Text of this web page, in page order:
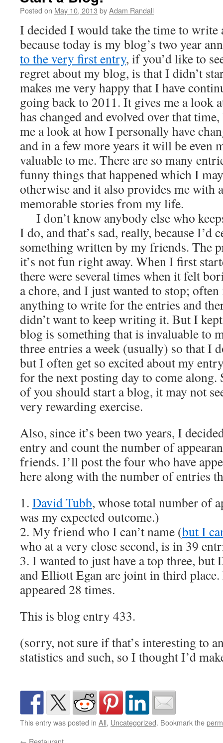
Posted on May 10, 2013 byAdam Randall
I decided I would take the time to write
because today is my blog’s two year
to the very first entry, if you’d like to
regret about my blog, is that I didn’t
makes me very happy that I have
going back to 2011. It gives me a look
has changed and evolved over that
me a look at how I personally have
and in a few more years it will be even
valuable to me. There are so many
funny things that happened which I
otherwise and it also provides me with
memorable stories from my life.
I don’t know anybody else who
I do, and that’s sad, really, because I’d
something written by my friends. The
it’s not fun right away. When I first
there were several times when it felt
a chore, and I just wanted to stop;
anything to write for the entries and
didn’t want to keep writing it. But I
blog is something that is invaluable to
three entries a week (usually) so that I
but I often get so excited about my
for the next posting day to come
of you should start a blog, it may not
very rewarding exercise.
Also, since it’s been two years, I
entry and count the number of
friends. I’ll post the four who have
here along with the number of entries
1. David Tubb, whose total number of
was my expected outcome.)
2. My friend who I can’t name (but I
who at a very close second, is in 39
3. I wanted to just have a top three,
and Elliott Egan are joint in third place.
appeared 28 times.
This is blog entry 433.
(sorry, not sure if that’s interesting to
statistics and such, so I thought I’d
This entry was posted in All, Uncategorized. Bookmark the